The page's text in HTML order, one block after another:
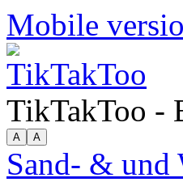
Mobile
TikTakToo -
Sand- & und